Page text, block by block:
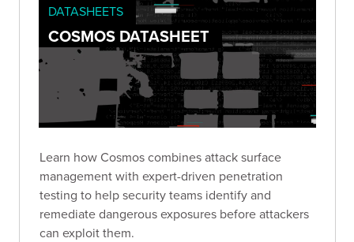
DATASHEETS
COSMOS DATASHEET
Learn how Cosmos combines attack surface
management with expert-driven penetration
testing to help security teams identify and
remediate dangerous exposures before attackers
can exploit them.